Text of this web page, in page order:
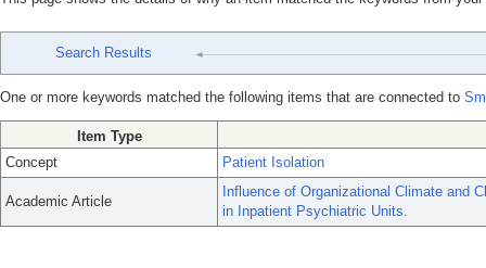
Search Results
One or more keywords matched the following items that are connected to
Item Type
Concept
Patient Isolation
Academic Article
Influence of Organizational Climate and
in Inpatient Psychiatric Units.